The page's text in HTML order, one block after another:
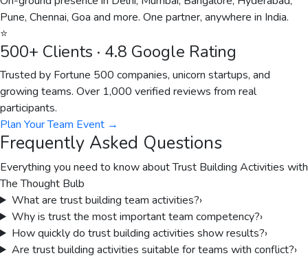
Pune, Chennai, Goa and more. One partner, anywhere in India.
⭐
500+ Clients · 4.8 Google Rating
Trusted by Fortune 500 companies, unicorn startups, and
growing teams. Over 1,000 verified reviews from real
participants.
Plan Your Team Event →
Frequently Asked Questions
Everything you need to know aboutTrust Building Activities with
The Thought Bulb
What are trust building team activities?›
Why is trust the most important team competency?›
How quickly do trust building activities show results?›
Are trust building activities suitable for teams with conflict?›